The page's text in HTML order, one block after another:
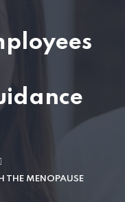
THE MENOPAUSE